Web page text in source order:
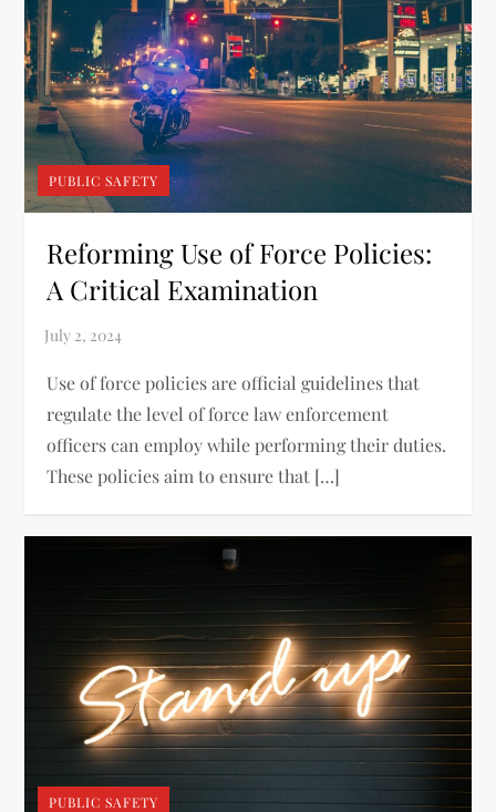
PUBLIC SAFETY
Reforming Use of Force Policies:
A Critical Examination
Use of force policies are official guidelines that
regulate the level of force law enforcement
officers can employ while performing their duties.
These policies aim to ensure that […]
PUBLIC SAFETY